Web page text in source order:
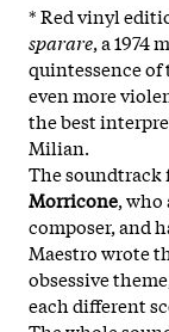
* Red vinyl
sparare, a 1974
quintessence
even more
the best
Milian.
The soundtrack
Morricone, who
composer, and
Maestro wrote
obsessive
each different